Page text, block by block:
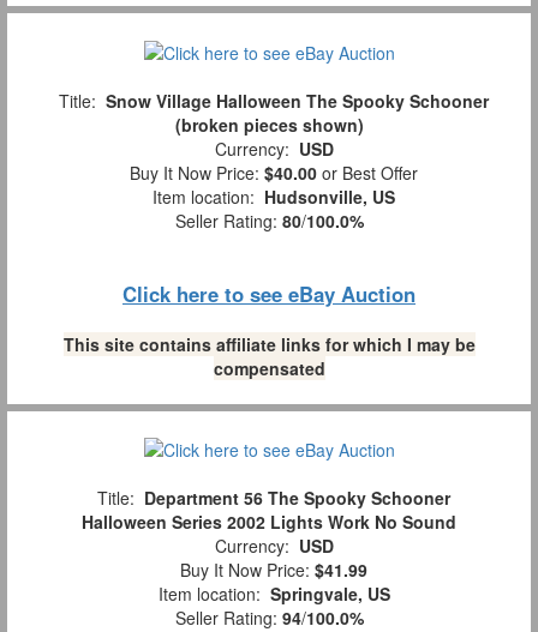
Title: Snow Village Halloween The Spooky Schooner
(broken pieces shown)
Currency: USD
Buy It Now Price: $40.00 or Best Offer
Item location: Hudsonville, US
Seller Rating: 80/100.0%
Click here to see eBay Auction
This site contains affiliate links for which I may be
compensated
Title: Department 56 The Spooky Schooner
Halloween Series 2002 Lights Work No Sound
Currency: USD
Buy It Now Price: $41.99
Item location: Springvale, US
Seller Rating: 94/100.0%